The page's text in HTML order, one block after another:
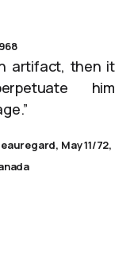
artifact, then it
him
May 11/72,